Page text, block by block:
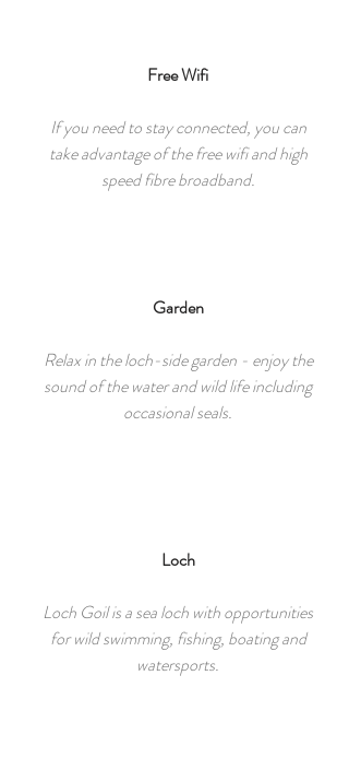
Free Wifi
If you need to stay connected, you can
take advantage of the free wifi and high
speed fibre broadband.
Garden
Relax in the loch-side garden - enjoy the
sound of the water and wild life including
occasional seals.
Loch
Loch Goil is a sea loch with opportunities
for wild swimming, fishing, boating and
watersports.